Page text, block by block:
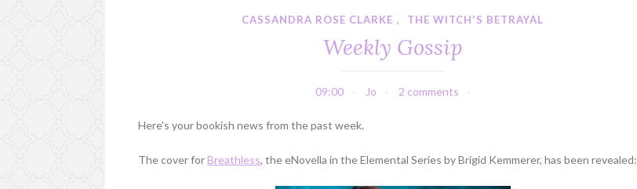
CASSANDRA ROSE CLARKE , THE WITCH'S BETRAYAL
Weekly Gossip
09:00 Jo 2 comments
Here's your bookish news from the past week.
The cover for Breathless, the eNovella in the Elemental Series by Brigid Kemmerer, has been revealed: